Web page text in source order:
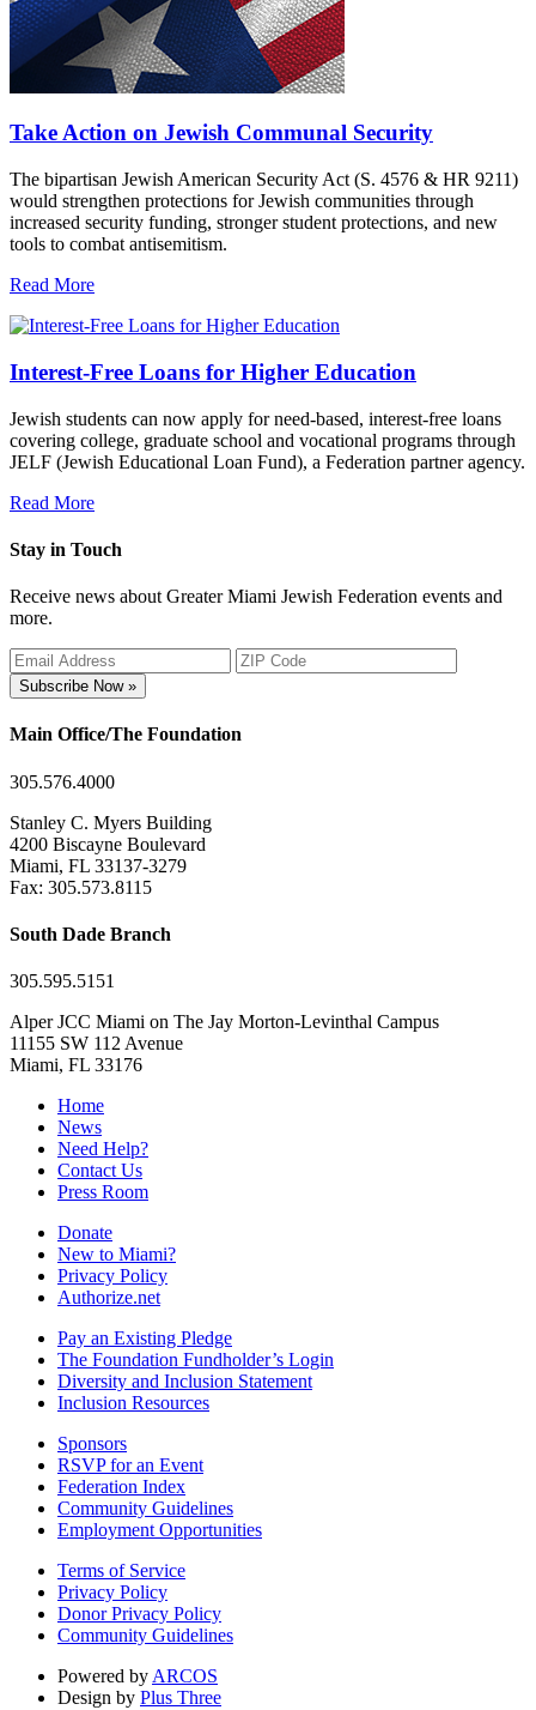
Take Action on Jewish Communal Security
The bipartisan Jewish American Security Act (S. 4576 & HR 9211)
would strengthen protections for Jewish communities through
increased security funding, stronger student protections, and new
tools to combat antisemitism.
Read More
Interest-Free Loans for Higher Education
Jewish students can now apply for need-based, interest-free loans
covering college, graduate school and vocational programs through
JELF (Jewish Educational Loan Fund), a Federation partner agency.
Read More
Stay in Touch
Receive news about Greater Miami Jewish Federation events and
more.
Subscribe Now »
Main Office/The Foundation
305.576.4000
Stanley C. Myers Building
4200 Biscayne Boulevard
Miami, FL 33137-3279
Fax: 305.573.8115
South Dade Branch
305.595.5151
Alper JCC Miami on The Jay Morton-Levinthal Campus
11155 SW 112 Avenue
Miami, FL 33176
Home
News
Need Help?
Contact Us
Press Room
Donate
New to Miami?
Privacy Policy
Authorize.net
Pay an Existing Pledge
The Foundation Fundholder’s Login
Diversity and Inclusion Statement
Inclusion Resources
Sponsors
RSVP for an Event
Federation Index
Community Guidelines
Employment Opportunities
Terms of Service
Privacy Policy
Donor Privacy Policy
Community Guidelines
Powered by ARCOS
Design by Plus Three